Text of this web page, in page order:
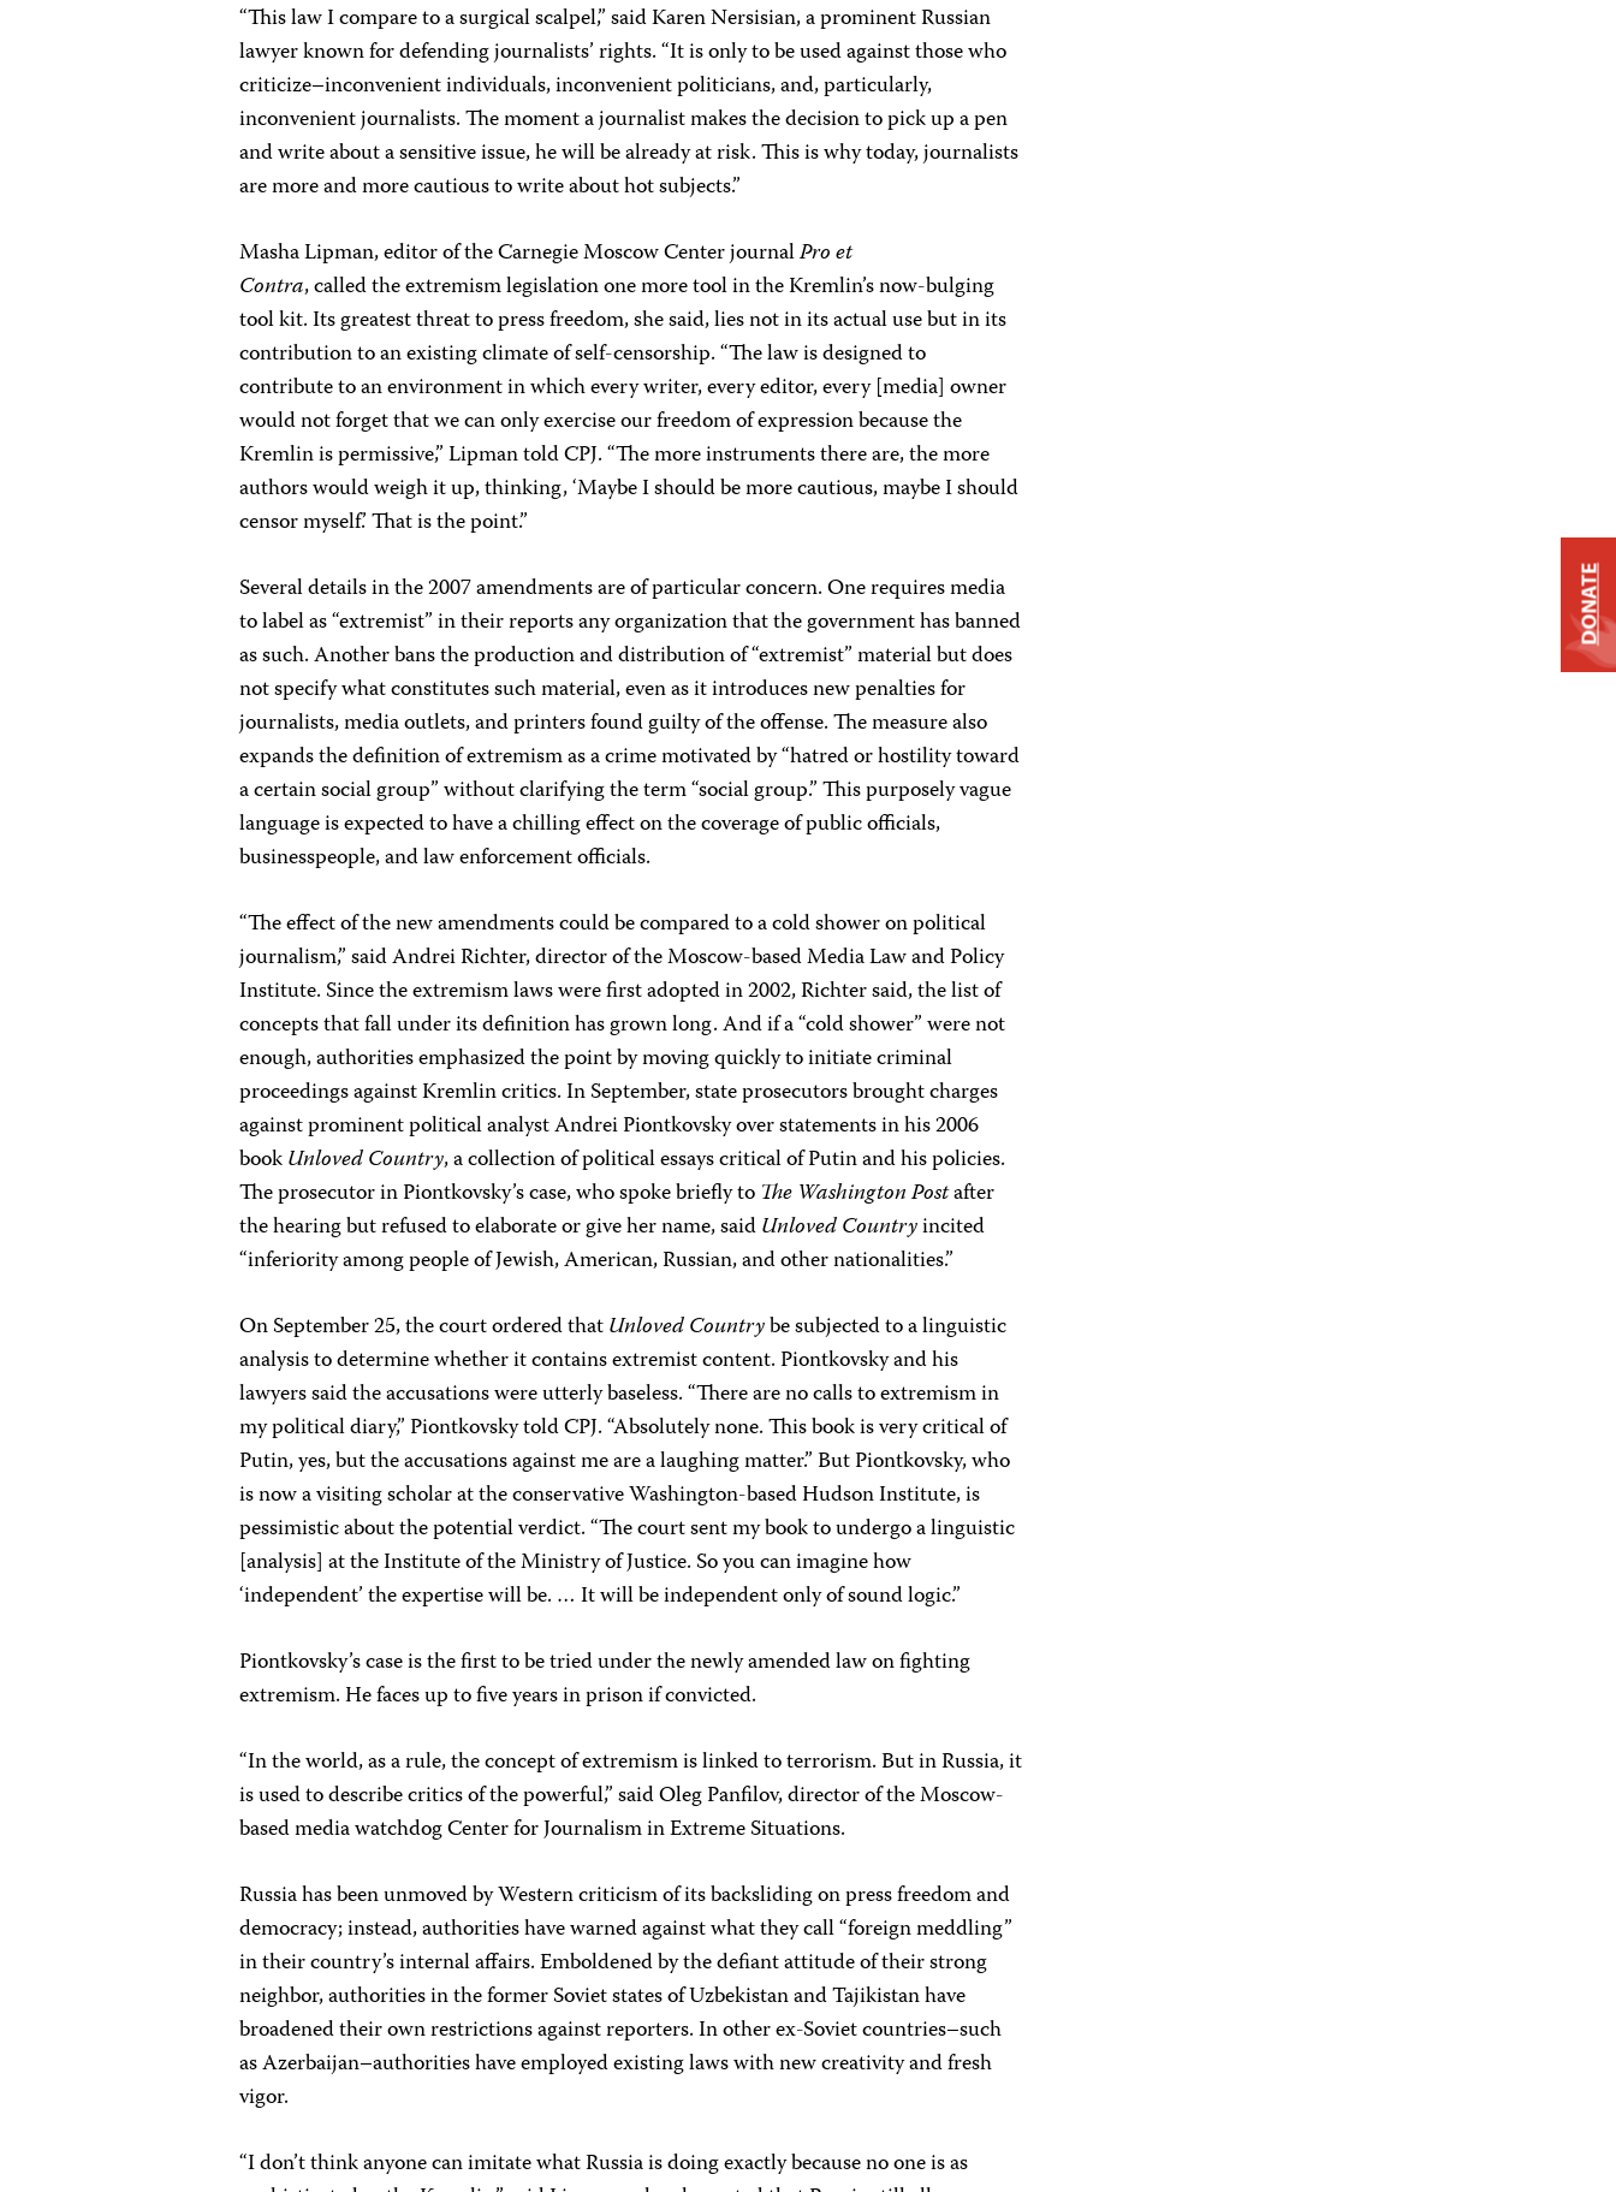
“This law I compare to a surgical scalpel,” said Karen Nersisian, a prominent Russian
lawyer known for defending journalists’ rights. “It is only to be used against those who
criticize–inconvenient individuals, inconvenient politicians, and, particularly,
inconvenient journalists. The moment a journalist makes the decision to pick up a pen
and write about a sensitive issue, he will be already at risk. This is why today, journalists
are more and more cautious to write about hot subjects.”
Masha Lipman, editor of the Carnegie Moscow Center journalPro et
Contra, called the extremism legislation one more tool in the Kremlin’s now-bulging
tool kit. Its greatest threat to press freedom, she said, lies not in its actual use but in its
contribution to an existing climate of self-censorship. “The law is designed to
contribute to an environment in which every writer, every editor, every [media] owner
would not forget that we can only exercise our freedom of expression because the
Kremlin is permissive,” Lipman told CPJ. “The more instruments there are, the more
authors would weigh it up, thinking, ‘Maybe I should be more cautious, maybe I should
censor myself.’ That is the point.”
Several details in the 2007 amendments are of particular concern. One requires media
to label as “extremist” in their reports any organization that the government has banned
as such. Another bans the production and distribution of “extremist” material but does
not specify what constitutes such material, even as it introduces new penalties for
journalists, media outlets, and printers found guilty of the offense. The measure also
expands the definition of extremism as a crime motivated by “hatred or hostility toward
a certain social group” without clarifying the term “social group.” This purposely vague
language is expected to have a chilling effect on the coverage of public officials,
businesspeople, and law enforcement officials.
“The effect of the new amendments could be compared to a cold shower on political
journalism,” said Andrei Richter, director of the Moscow-based Media Law and Policy
Institute. Since the extremism laws were first adopted in 2002, Richter said, the list of
concepts that fall under its definition has grown long. And if a “cold shower” were not
enough, authorities emphasized the point by moving quickly to initiate criminal
proceedings against Kremlin critics. In September, state prosecutors brought charges
against prominent political analyst Andrei Piontkovsky over statements in his 2006
bookUnloved Country, a collection of political essays critical of Putin and his policies.
The prosecutor in Piontkovsky’s case, who spoke briefly to The Washington Postafter
the hearing but refused to elaborate or give her name, saidUnloved Countryincited
“inferiority among people of Jewish, American, Russian, and other nationalities.”
On September 25, the court ordered thatUnloved Countrybe subjected to a linguistic
analysis to determine whether it contains extremist content. Piontkovsky and his
lawyers said the accusations were utterly baseless. “There are no calls to extremism in
my political diary,” Piontkovsky told CPJ. “Absolutely none. This book is very critical of
Putin, yes, but the accusations against me are a laughing matter.” But Piontkovsky, who
is now a visiting scholar at the conservative Washington-based Hudson Institute, is
pessimistic about the potential verdict. “The court sent my book to undergo a linguistic
[analysis] at the Institute of the Ministry of Justice. So you can imagine how
‘independent’ the expertise will be. … It will be independent only of sound logic.”
Piontkovsky’s case is the first to be tried under the newly amended law on fighting
extremism. He faces up to five years in prison if convicted.
“In the world, as a rule, the concept of extremism is linked to terrorism. But in Russia, it
is used to describe critics of the powerful,” said Oleg Panfilov, director of the Moscow-
based media watchdog Center for Journalism in Extreme Situations.
Russia has been unmoved by Western criticism of its backsliding on press freedom and
democracy; instead, authorities have warned against what they call “foreign meddling”
in their country’s internal affairs. Emboldened by the defiant attitude of their strong
neighbor, authorities in the former Soviet states of Uzbekistan and Tajikistan have
broadened their own restrictions against reporters. In other ex-Soviet countries–such
as Azerbaijan–authorities have employed existing laws with new creativity and fresh
vigor.
“I don’t think anyone can imitate what Russia is doing exactly because no one is as
DONATE